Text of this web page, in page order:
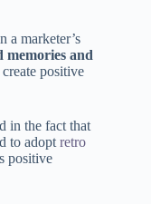
a marketer’s
memories and
positive
in the fact that
to adopt retro
positive